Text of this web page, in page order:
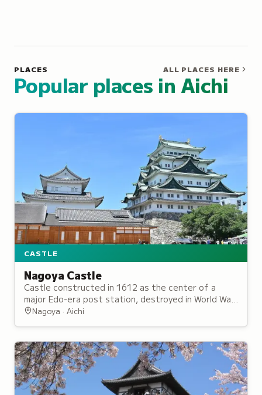
PLACES
Popular places in Aichi
ALL PLACES HERE
CASTLE
Nagoya Castle
Castle constructed in 1612 as the center of a
major Edo-era post station, destroyed in World War
II bombing but reconstructed since 1957.
Nagoya · Aichi